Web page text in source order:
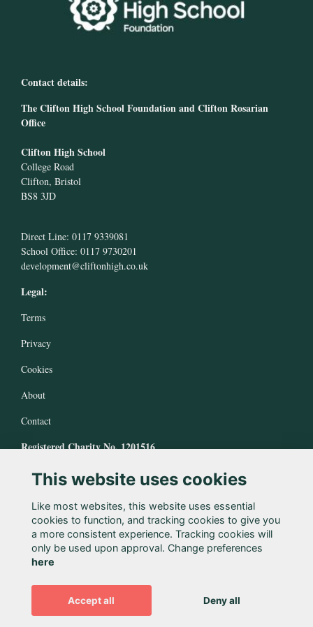
Contact details:
The Clifton High School Foundation and Clifton Rosarian
Office
Clifton High School
College Road
Clifton, Bristol
BS8 3JD
Direct Line: 0117 9339081
School Office: 0117 9730201
development@cliftonhigh.co.uk
Legal:
Terms
Privacy
Cookies
About
Contact
Registered Charity No. 1201516
Alumni Management Software
This website uses cookies
Like most websites, this website uses essential
cookies to function, and tracking cookies to give you
a more consistent experience. Tracking cookies will
only be used upon approval. Change preferences
here
Accept all Deny all